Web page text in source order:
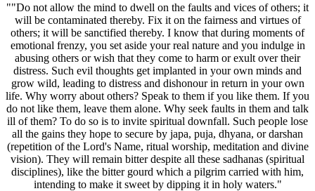
""Do not allow the mind to dwell on the faults and vices of others; it
will be contaminated thereby. Fix it on the fairness and virtues of
others; it will be sanctified thereby. I know that during moments of
emotional frenzy, you set aside your real nature and you indulge in
abusing others or wish that they come to harm or exult over their
distress. Such evil thoughts get implanted in your own minds and
grow wild, leading to distress and dishonour in return in your own
life. Why worry about others? Speak to them if you like them. If you
do not like them, leave them alone. Why seek faults in them and talk
ill of them? To do so is to invite spiritual downfall. Such people lose
all the gains they hope to secure by japa, puja, dhyana, or darshan
(repetition of the Lord's Name, ritual worship, meditation and divine
vision). They will remain bitter despite all these sadhanas (spiritual
disciplines), like the bitter gourd which a pilgrim carried with him,
intending to make it sweet by dipping it in holy waters."